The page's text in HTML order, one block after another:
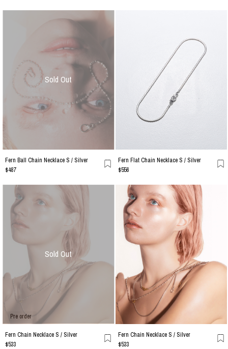
Sold Out
Fern Ball Chain Necklace S / Silver
$487
Fern Flat Chain Necklace S / Silver
$556
Pre order
Sold Out
Fern Chain Necklace S / Silver
$533
Fern Chain Necklace S / Silver
$533